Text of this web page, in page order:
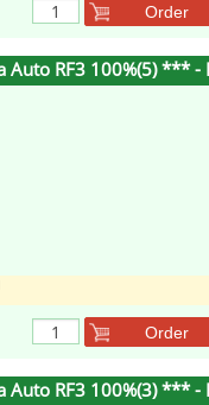
Order
Auto RF3 100%(5) *** -
Order
Auto RF3 100%(3) *** -